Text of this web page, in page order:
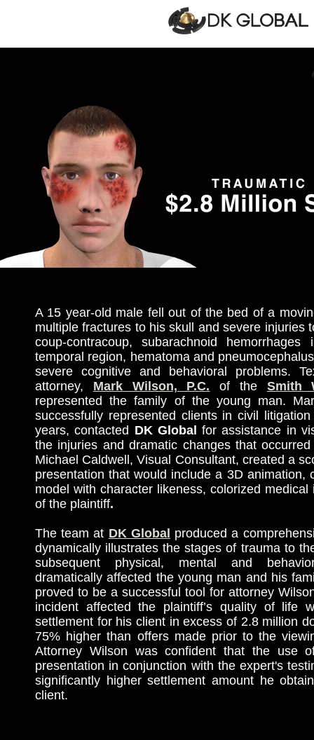
A 15 year-old male fell out of the bed of a
multiple fractures to his skull and severe injuries
coup-contracoup, subarachnoid
temporal region, hematoma and
severe cognitive and behavioral problems.
attorney, Mark Wilson, P.C. of the Smith
represented the family of the young man.
successfully represented clients in civil
years, contacted DK Global for assistance in
the injuries and dramatic changes that
Michael Caldwell, Visual Consultant, created a
presentation that would include a 3D animation,
model with character likeness, colorized medical
of the plaintiff.
The team at DK Global produced a
dynamically illustrates the stages of trauma to
subsequent physical, mental and
dramatically affected the young man and his
proved to be a successful tool for attorney
incident affected the plaintiff’s quality of life
settlement for his client in excess of 2.8 million
75% higher than offers made prior to the
Attorney Wilson was confident that the use
presentation in conjunction with the expert's
significantly higher settlement amount he
client.